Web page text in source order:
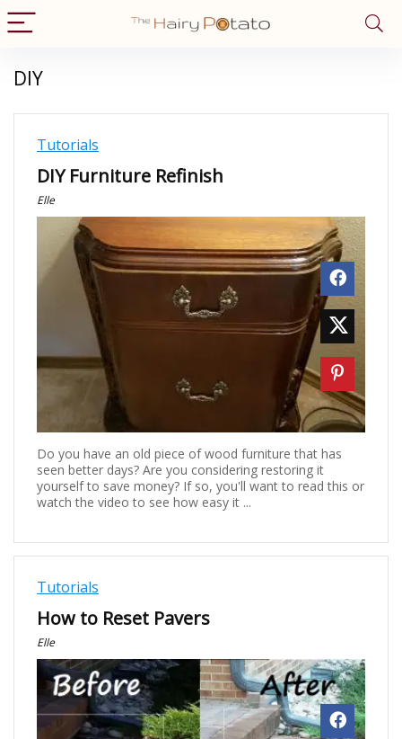
DIY
Tutorials
DIY Furniture Refinish
Elle
Do you have an old piece of wood furniture that has
seen better days? Are you considering restoring it
yourself to save money? If so, you'll want to read this or
watch the video to see how easy it ...
Tutorials
How to Reset Pavers
Elle